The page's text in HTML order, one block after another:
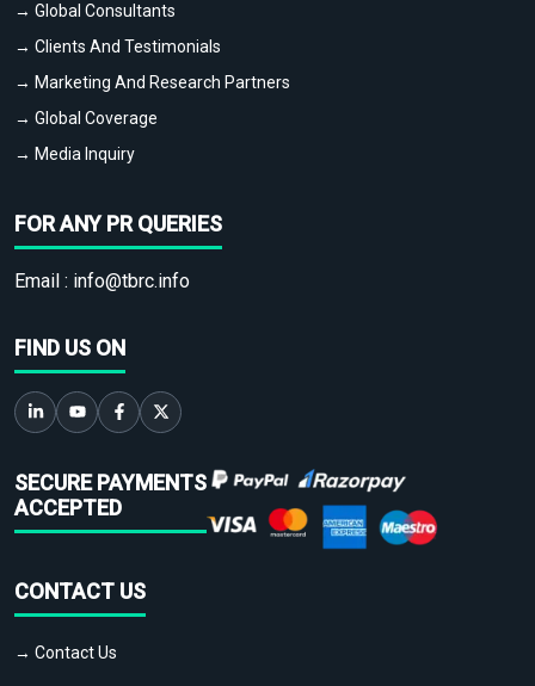
→ Global Consultants
→ Clients And Testimonials
→ Marketing And Research Partners
→ Global Coverage
→ Media Inquiry
FOR ANY PR QUERIES
Email : info@tbrc.info
FIND US ON
SECURE PAYMENTS
ACCEPTED
CONTACT US
→ Contact Us